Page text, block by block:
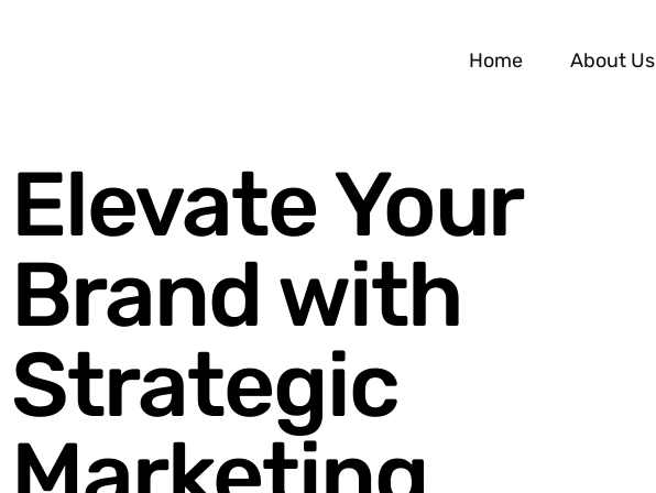
Home About Us
Elevate Your
Brand with
Strategic